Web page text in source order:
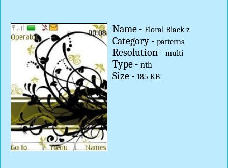
Name - Floral Black z
Category - patterns
Resolution - multi
Type - nth
Size - 185 KB